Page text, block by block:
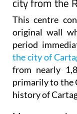
This centre
original wall
period
the city of
from nearly
primarily to the
history of